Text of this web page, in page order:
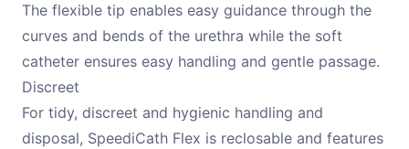
The flexible tip enables easy guidance through the
curves and bends of the urethra while the soft
catheter ensures easy handling and gentle passage.
Discreet
For tidy, discreet and hygienic handling and
disposal, SpeediCath Flex is reclosable and features